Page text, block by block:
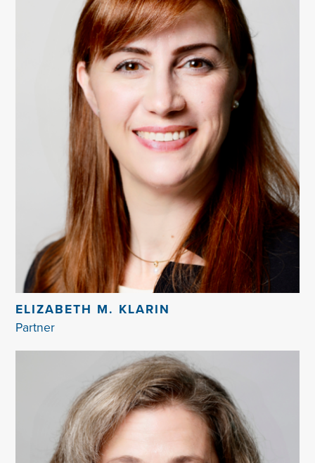
ELIZABETH M. KLARIN
Partner